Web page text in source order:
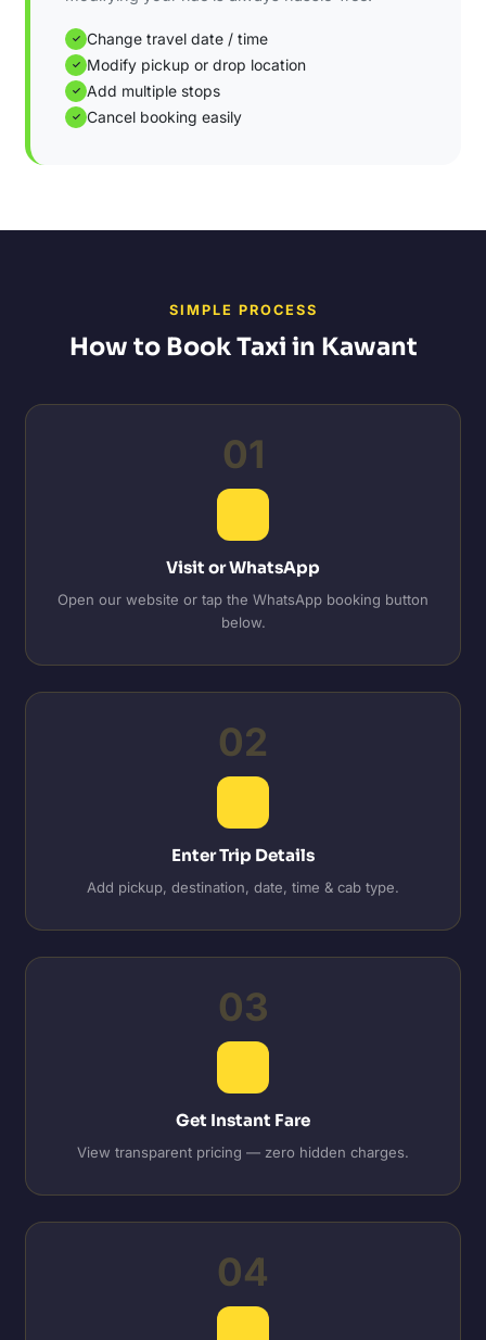
✓ Change travel date / time
✓ Modify pickup or drop location
✓ Add multiple stops
✓ Cancel booking easily
SIMPLE PROCESS
How to Book Taxi in Kawant
01
Visit or WhatsApp
Open our website or tap the WhatsApp booking button
below.
02
Enter Trip Details
Add pickup, destination, date, time & cab type.
03
Get Instant Fare
View transparent pricing — zero hidden charges.
04